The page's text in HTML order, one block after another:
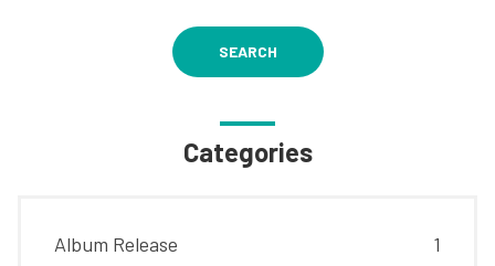
SEARCH
Categories
Album Release 1